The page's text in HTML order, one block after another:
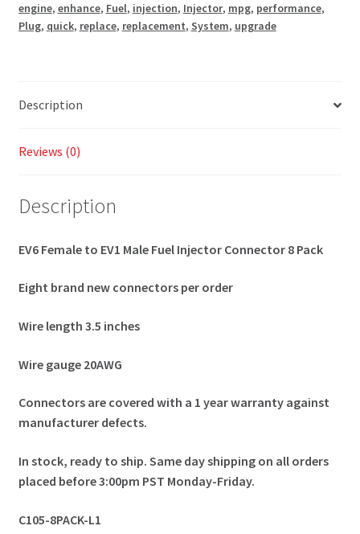
engine, enhance, Fuel, injection, Injector, mpg, performance,
Plug, quick, replace, replacement, System, upgrade
Description
Reviews (0)
Description
EV6 Female to EV1 Male Fuel Injector Connector 8 Pack
Eight brand new connectors per order
Wire length 3.5 inches
Wire gauge 20AWG
Connectors are covered with a 1 year warranty against
manufacturer defects.
In stock, ready to ship. Same day shipping on all orders
placed before 3:00pm PST Monday-Friday.
C105-8PACK-L1